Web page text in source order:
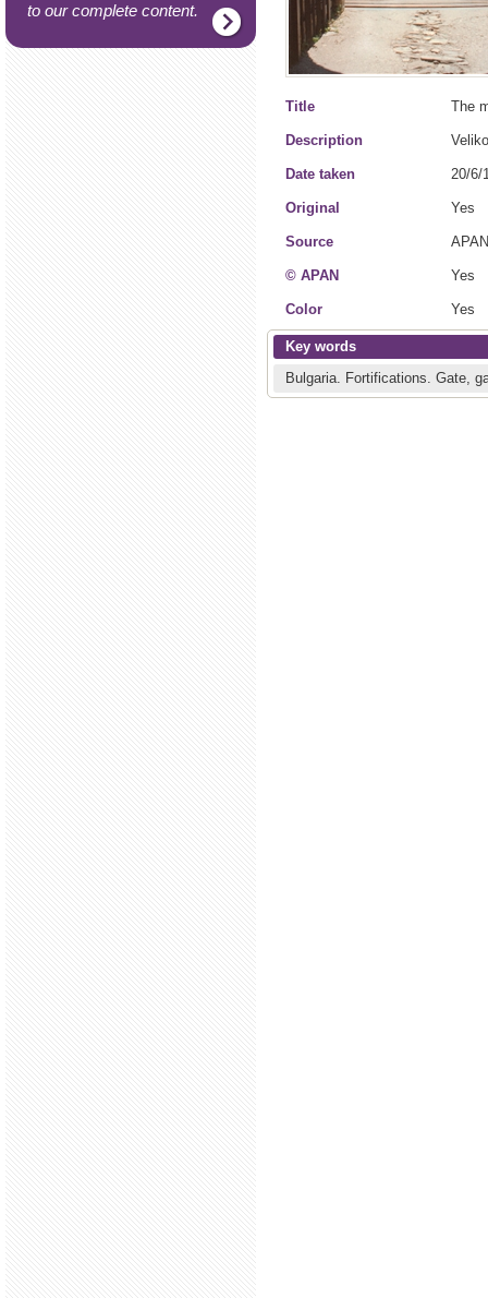
to our complete content.
Title The
Description
Date taken 20/6/
Original Yes
Source
© APAN Yes
Color Yes
Key words
Bulgaria. Fortifications. Gate,